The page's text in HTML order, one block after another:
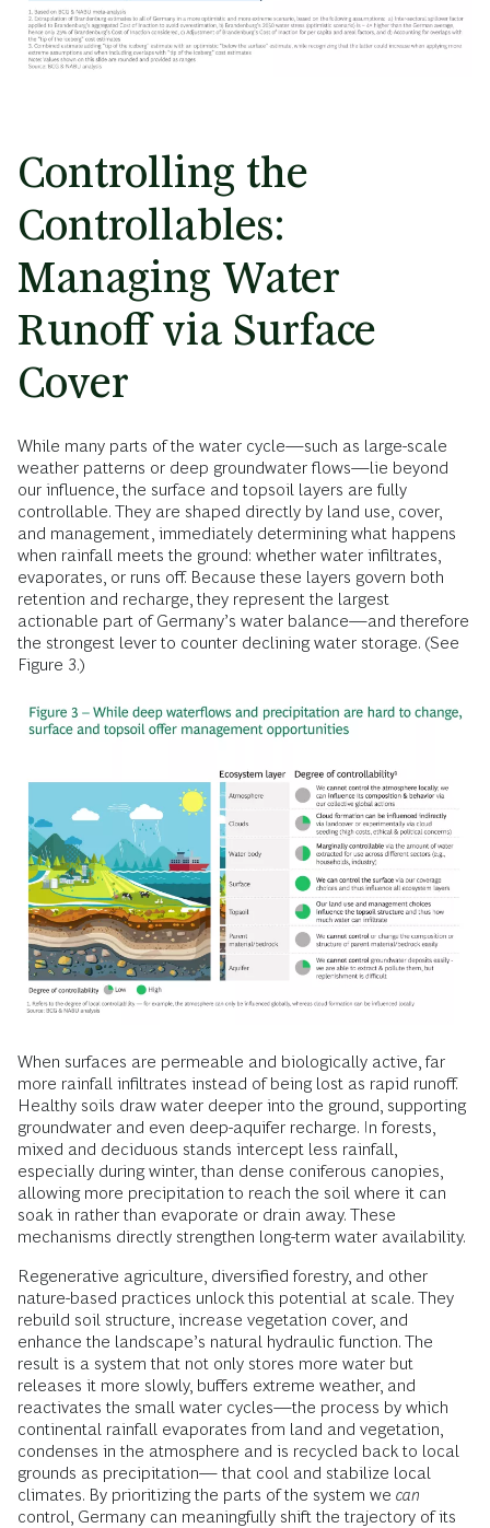
Controlling the
Controllables:
Managing Water
Runoff via Surface
Cover
While many parts of the water cycle—such as large-scale
weather patterns or deep groundwater flows—lie beyond
our influence, the surface and topsoil layers are fully
controllable. They are shaped directly by land use, cover,
and management, immediately determining what happens
when rainfall meets the ground: whether water infiltrates,
evaporates, or runs off. Because these layers govern both
retention and recharge, they represent the largest
actionable part of Germany’s water balance—and therefore
the strongest lever to counter declining water storage. (See
Figure 3.)
When surfaces are permeable and biologically active, far
more rainfall infiltrates instead of being lost as rapid runoff.
Healthy soils draw water deeper into the ground, supporting
groundwater and even deep-aquifer recharge. In forests,
mixed and deciduous stands intercept less rainfall,
especially during winter, than dense coniferous canopies,
allowing more precipitation to reach the soil where it can
soak in rather than evaporate or drain away. These
mechanisms directly strengthen long-term water availability.
Regenerative agriculture, diversified forestry, and other
nature-based practices unlock this potential at scale. They
rebuild soil structure, increase vegetation cover, and
enhance the landscape’s natural hydraulic function. The
result is a system that not only stores more water but
releases it more slowly, buffers extreme weather, and
reactivates the small water cycles—the process by which
continental rainfall evaporates from land and vegetation,
condenses in the atmosphere and is recycled back to local
grounds as precipitation— that cool and stabilize local
climates. By prioritizing the parts of the system we can
control, Germany can meaningfully shift the trajectory of its